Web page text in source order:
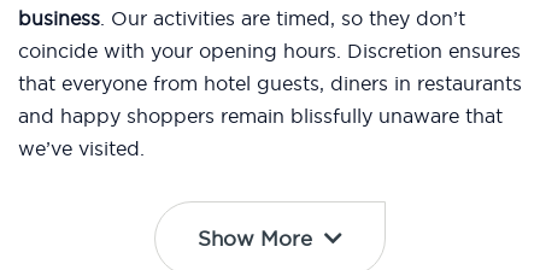
business. Our activities are timed, so they don’t
coincide with your opening hours. Discretion ensures
that everyone from hotel guests, diners in restaurants
and happy shoppers remain blissfully unaware that
we’ve visited.
Show More